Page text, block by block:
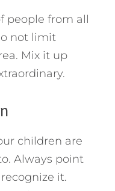
people from all
not limit
Mix it up
children are
Always point
it.